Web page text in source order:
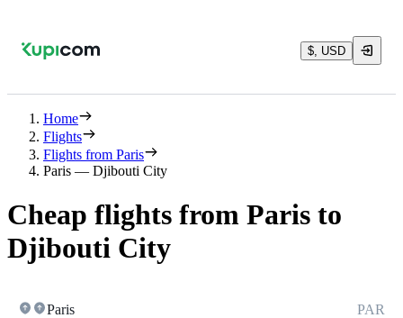
$, USD
Home
Flights
Flights from Paris
Paris — Djibouti City
Cheap flights from Paris to
Djibouti City
Paris PAR